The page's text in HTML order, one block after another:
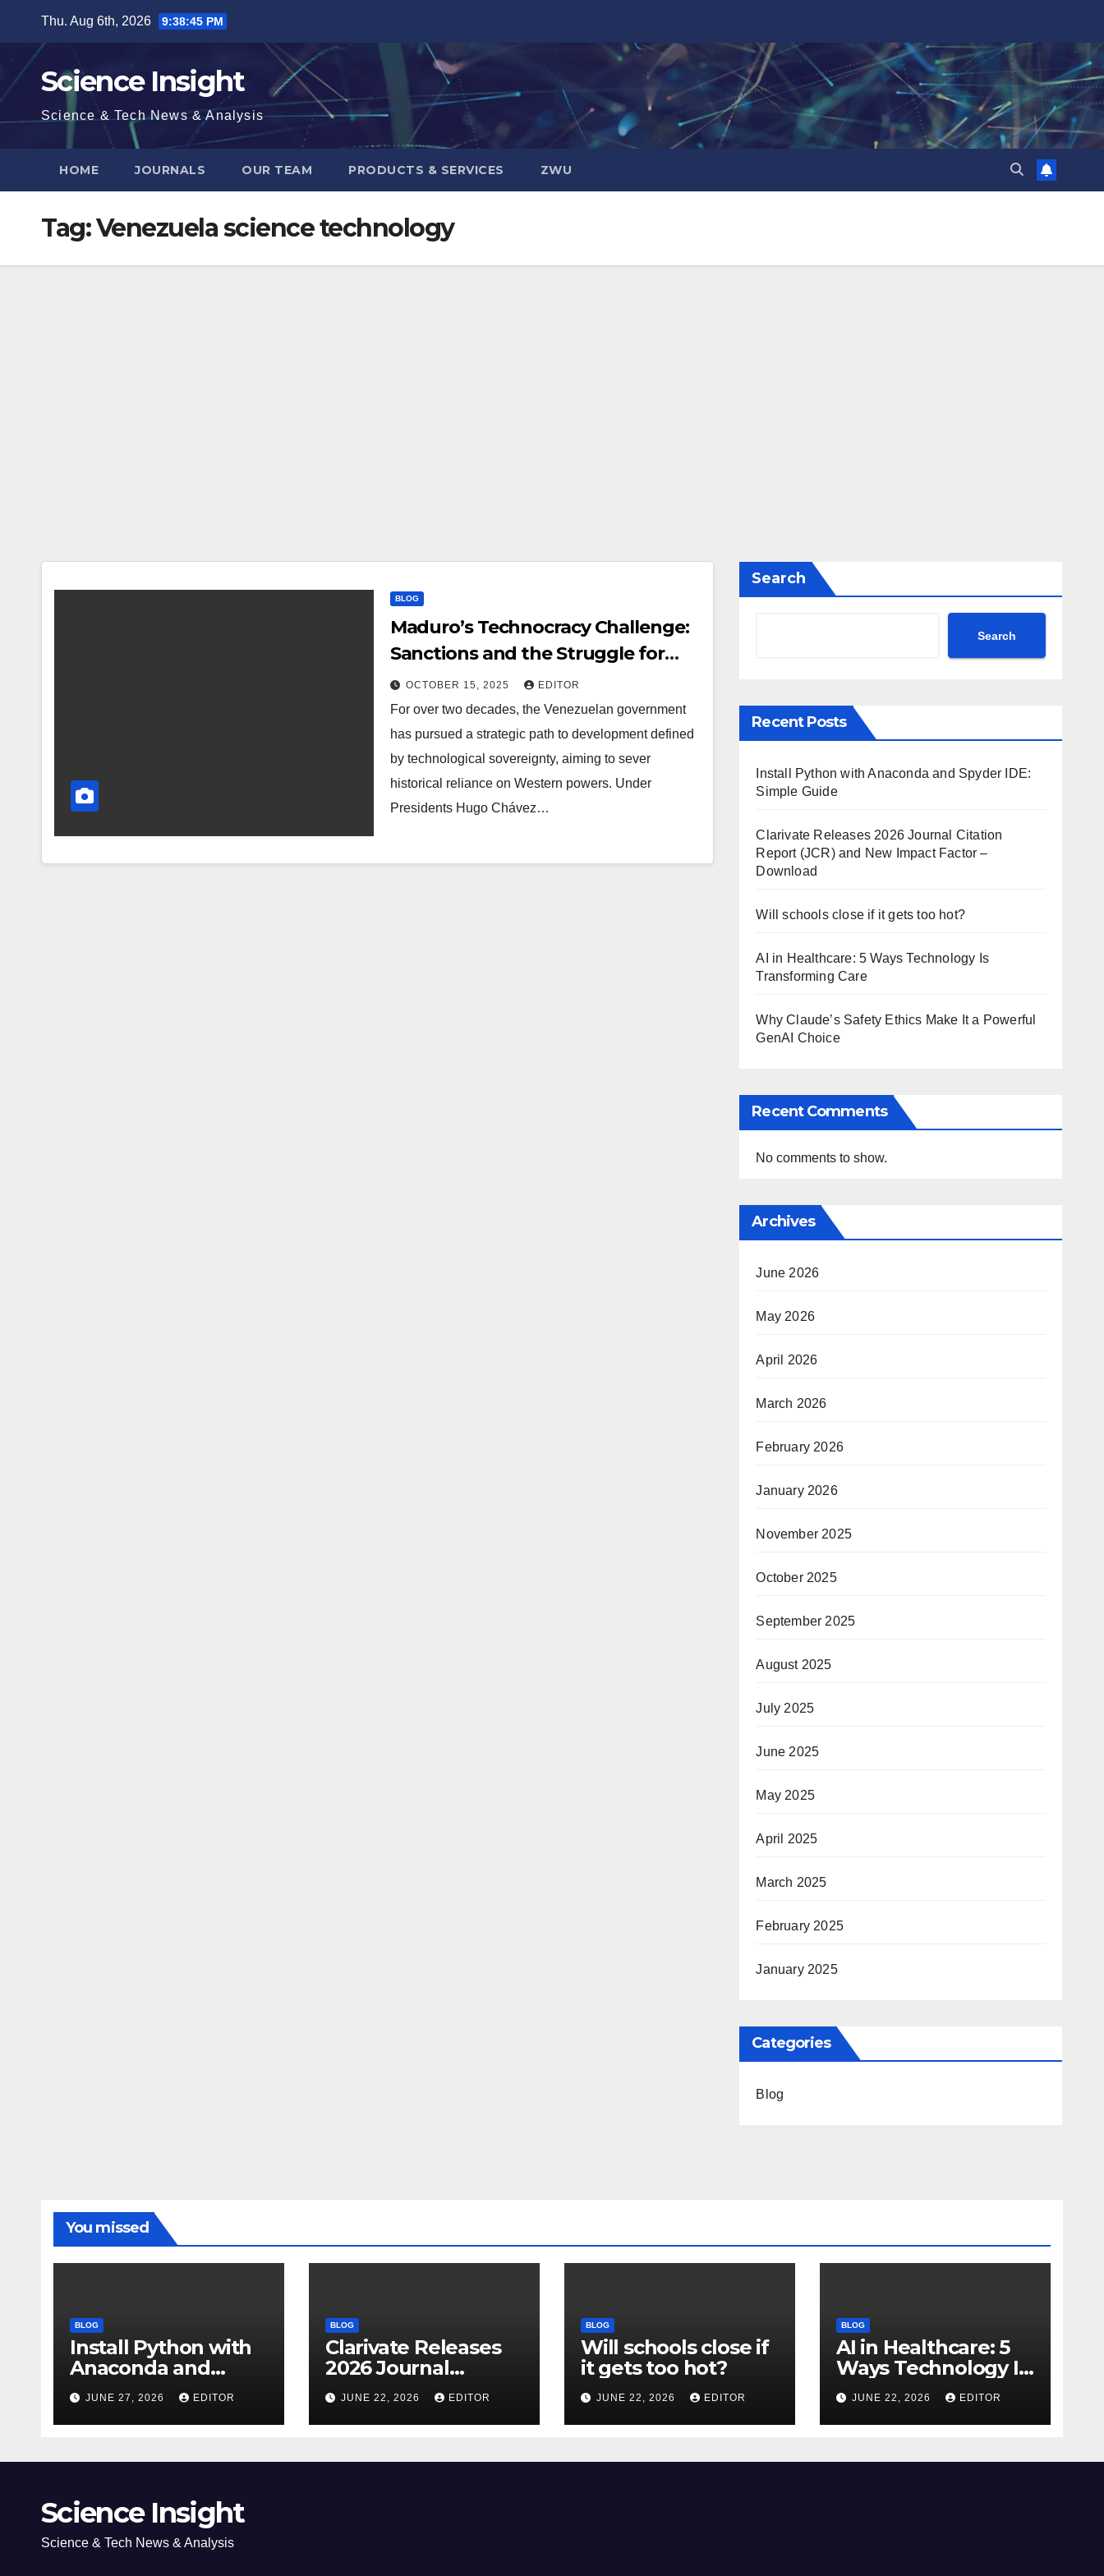
content
Thu. Aug 6th, 2026 9:38:46 PM
Science Insight
Science & Tech News & Analysis
HOME JOURNALS OUR TEAM PRODUCTS & SERVICES ZWU
Tag:Venezuela science technology
BLOG
Maduro’s Technocracy Challenge:
Sanctions and the Struggle for
Digital Autonomy
OCTOBER 15, 2025 EDITOR
For over two decades, the Venezuelan government
has pursued a strategic path to development defined
by technological sovereignty, aiming to sever
historical reliance on Western powers. Under
Presidents Hugo Chávez…
Search
Search
Recent Posts
Install Python with Anaconda and Spyder IDE:
Simple Guide
Clarivate Releases 2026 Journal Citation
Report (JCR) and New Impact Factor –
Download
Will schools close if it gets too hot?
AI in Healthcare: 5 Ways Technology Is
Transforming Care
Why Claude’s Safety Ethics Make It a Powerful
GenAI Choice
Recent Comments
No comments to show.
Archives
June 2026
May 2026
April 2026
March 2026
February 2026
January 2026
November 2025
October 2025
September 2025
August 2025
July 2025
June 2025
May 2025
April 2025
March 2025
February 2025
January 2025
Categories
Blog
You missed
BLOG
Install Python with
Anaconda and
Spyder IDE: Simple
Guide
JUNE 27, 2026 EDITOR
BLOG
Clarivate Releases
2026 Journal
Citation Report
(JCR) and New
Impact Factor –
JUNE 22, 2026 EDITOR
BLOG
Will schools close if
it gets too hot?
JUNE 22, 2026 EDITOR
BLOG
AI in Healthcare: 5
Ways Technology Is
Transforming Care
JUNE 22, 2026 EDITOR
Science Insight
Science & Tech News & Analysis